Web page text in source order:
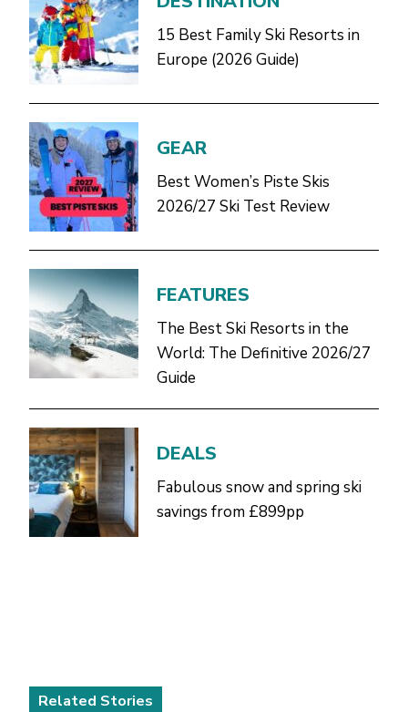
15 Best Family Ski Resorts in
Europe (2026 Guide)
GEAR
Best Women’s Piste Skis
2026/27 Ski Test Review
FEATURES
The Best Ski Resorts in the
World: The Definitive 2026/27
Guide
DEALS
Fabulous snow and spring ski
savings from £899pp
Related Stories